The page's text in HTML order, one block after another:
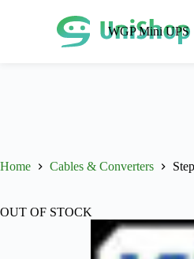
WGP Mini UPS
Home Cables & Converters
OUT OF STOCK